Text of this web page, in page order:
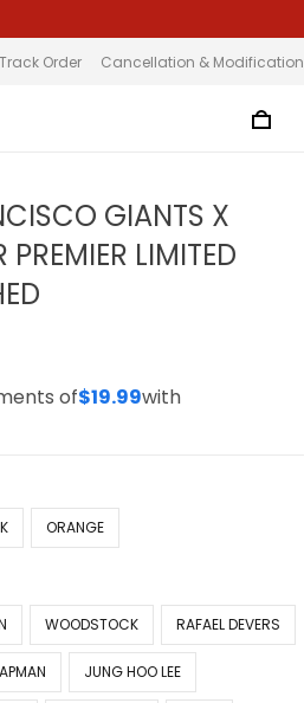
Track Order Cancellation & Modification
GIANTS X
LIMITED
of$19.99with
ORANGE
WOODSTOCK RAFAEL DEVERS
JUNG HOO LEE